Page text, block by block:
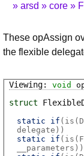
arsd core
These opAssign
the flexible
void
struct
static if (
delegate) )
static if (
__parameters) )